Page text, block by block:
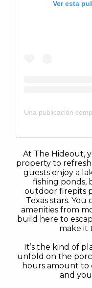
Ver esta
At The Hideout,
property to
guests enjoy a
fishing ponds,
outdoor firepits
Texas stars.
amenities from
build here to
make it
It’s the kind of
unfold on the
hours amount to
and